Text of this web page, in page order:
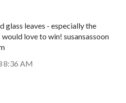
glass leaves - especially the
love to win! susansassoon
8:36 AM